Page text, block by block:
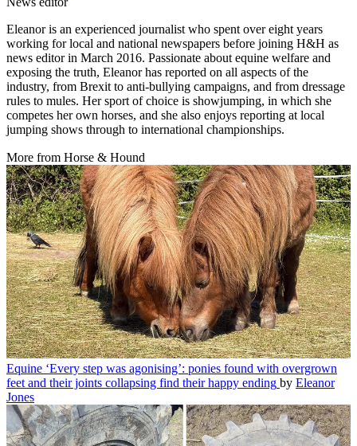
Eleanor is an experienced journalist who spent over eight years
working for local and national newspapers before joining H&H as
news editor in March 2016. Passionate about equine welfare and
exposing the truth, Eleanor has reported on all aspects of the
industry, from Brexit to anti-bullying campaigns, and from dressage
rules to mules. Her sport of choice is showjumping, in which she
competes her own horses, and she also enjoys reporting at local
jumping shows through to international championships.
More from Horse & Hound
Equine ‘Every step was agonising’: ponies found with overgrown
feet and their joints collapsing find their happy ending by Eleanor
Jones